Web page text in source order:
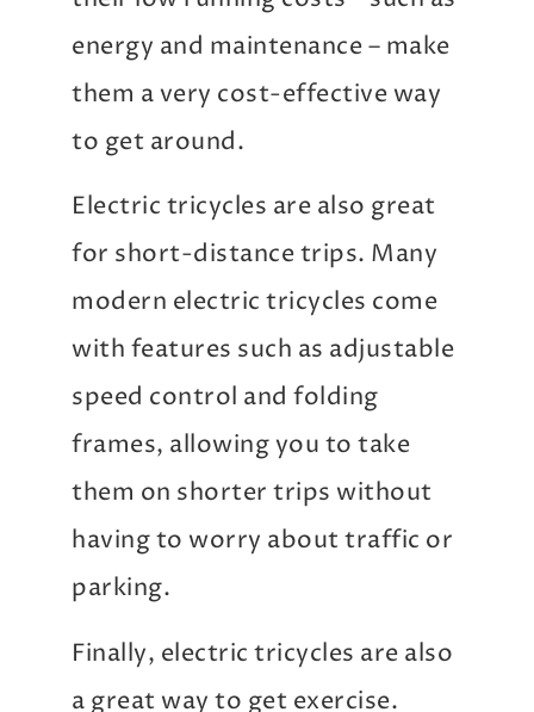
energy and maintenance – make
them a very cost-effective way
to get around.
Electric tricycles are also great
for short-distance trips. Many
modern electric tricycles come
with features such as adjustable
speed control and folding
frames, allowing you to take
them on shorter trips without
having to worry about traffic or
parking.
Finally, electric tricycles are also
a great way to get exercise.